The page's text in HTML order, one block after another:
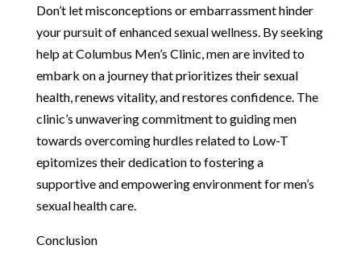
Don’t let misconceptions or embarrassment hinder
your pursuit of enhanced sexual wellness. By seeking
help at Columbus Men’s Clinic, men are invited to
embark on a journey that prioritizes their sexual
health, renews vitality, and restores confidence. The
clinic’s unwavering commitment to guiding men
towards overcoming hurdles related to Low-T
epitomizes their dedication to fostering a
supportive and empowering environment for men’s
sexual health care.
Conclusion